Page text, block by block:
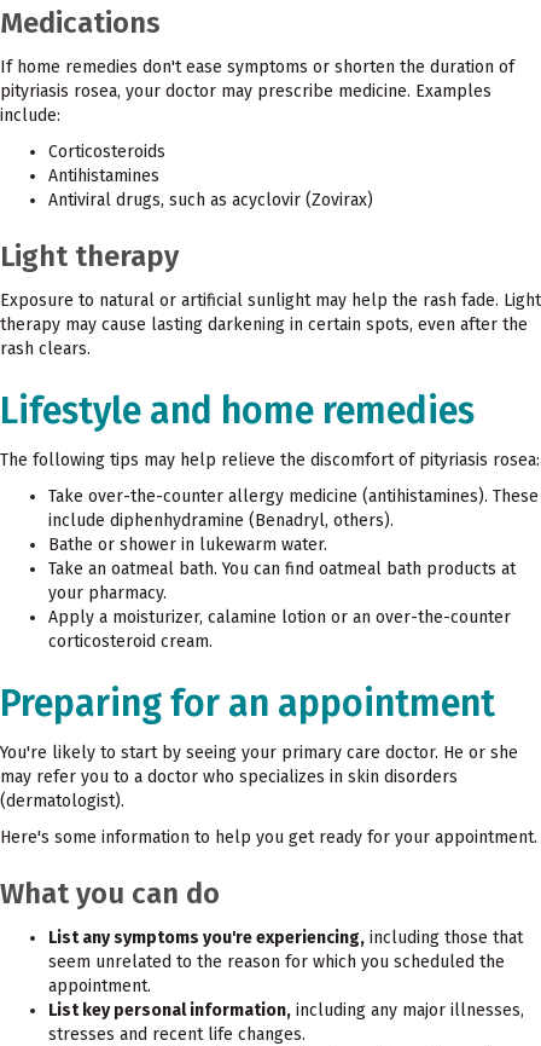
Medications
If home remedies don't ease symptoms or shorten the duration of
pityriasis rosea, your doctor may prescribe medicine. Examples
include:
Corticosteroids
Antihistamines
Antiviral drugs, such as acyclovir (Zovirax)
Light therapy
Exposure to natural or artificial sunlight may help the rash fade. Light
therapy may cause lasting darkening in certain spots, even after the
rash clears.
Lifestyle and home remedies
The following tips may help relieve the discomfort of pityriasis rosea:
Take over-the-counter allergy medicine (antihistamines). These
include diphenhydramine (Benadryl, others).
Bathe or shower in lukewarm water.
Take an oatmeal bath. You can find oatmeal bath products at
your pharmacy.
Apply a moisturizer, calamine lotion or an over-the-counter
corticosteroid cream.
Preparing for an appointment
You're likely to start by seeing your primary care doctor. He or she
may refer you to a doctor who specializes in skin disorders
(dermatologist).
Here's some information to help you get ready for your appointment.
What you can do
List any symptoms you're experiencing, including those that
seem unrelated to the reason for which you scheduled the
appointment.
List key personal information, including any major illnesses,
stresses and recent life changes.